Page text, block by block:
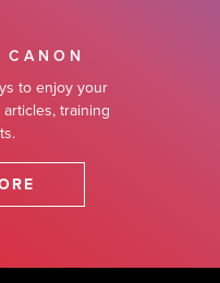
to enjoy your
training